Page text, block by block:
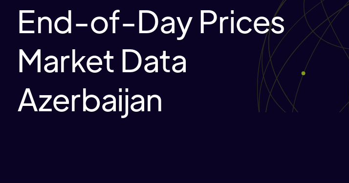
End-of-Day Prices
Market Data
Azerbaijan